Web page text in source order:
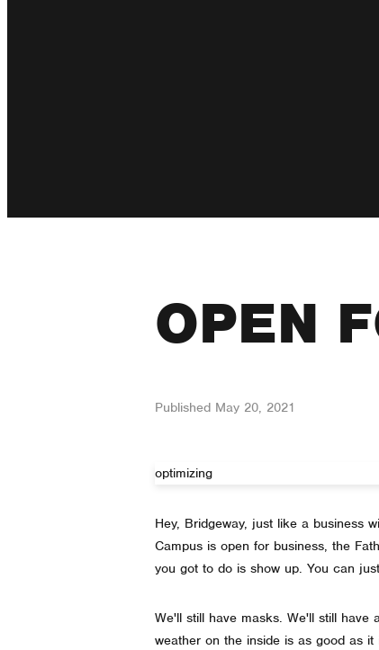
OPEN
Published May 20, 2021
optimizing
Hey, Bridgeway, just like a business
Campus is open for business, the
you got to do is show up. You can
We'll still have masks. We'll still
weather on the inside is as good as